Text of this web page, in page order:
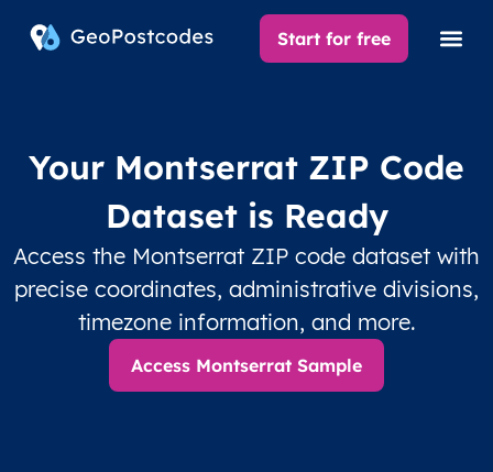
Start for free
Your Montserrat ZIP Code
Dataset is Ready
Access the Montserrat ZIP code dataset with
precise coordinates, administrative divisions,
timezone information, and more.
Access Montserrat Sample